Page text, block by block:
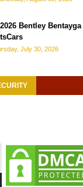
Bentley Bentayga
July 30, 2026